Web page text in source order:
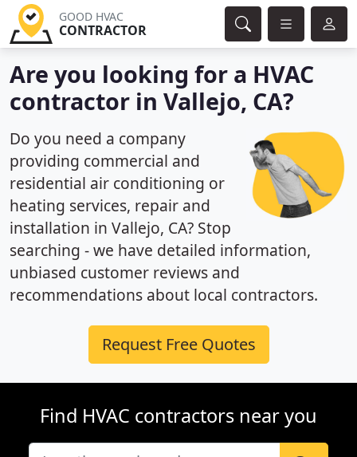
GOOD HVAC
CONTRACTOR
Are you looking for a HVAC
contractor in Vallejo, CA?
Do you need a company
providing commercial and
residential air conditioning or
heating services, repair and
installation in Vallejo, CA? Stop
searching - we have detailed information,
unbiased customer reviews and
recommendations about local contractors.
Request Free Quotes
Find HVAC contractors near you